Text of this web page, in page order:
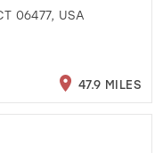
06477, USA
47.9 MILES